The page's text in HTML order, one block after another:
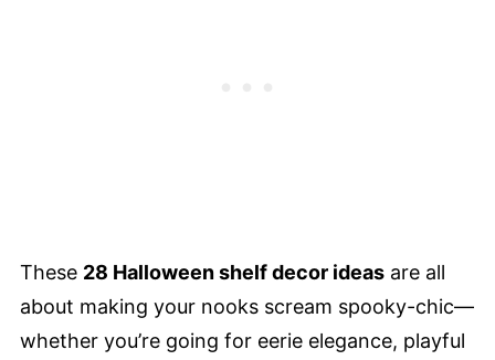
These 28 Halloween shelf decor ideas are all
about making your nooks scream spooky-chic—
whether you’re going for eerie elegance, playful